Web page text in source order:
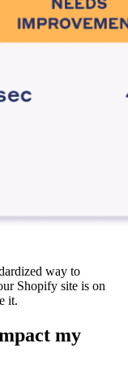
way to
Shopify site is on
it.
my